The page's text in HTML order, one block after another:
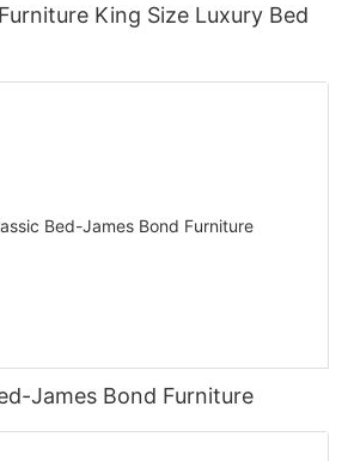
King Size Luxury Bed
James Bond Furniture